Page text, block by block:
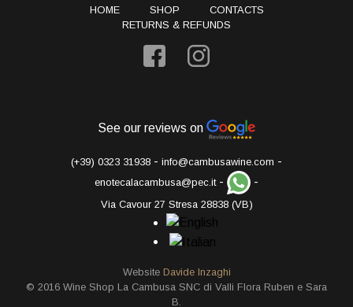
HOME SHOP
CONTACTS
RETURNS & REFUNDS
See our reviews on
(+39) 0323 31938 - info@cambusawine.com -
enotecalacambusa@pec.it- -
Via Cavour 27 Stresa 28838 (VB)
Website Davide Inzaghi
© 2016 Wine Shop La Cambusa SNC di Valli Flora Ruben e Sara
B.